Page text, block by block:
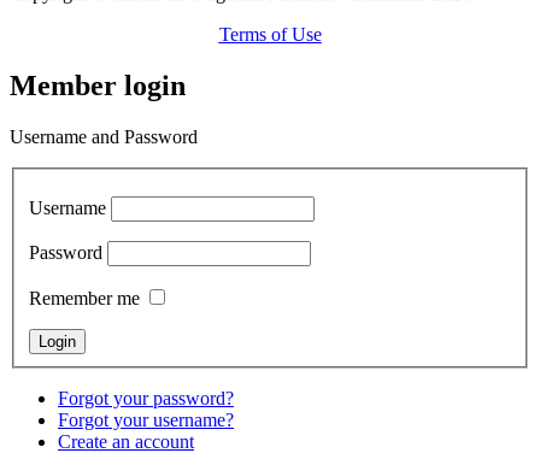
Terms of Use
Member login
Username and Password
Username
Password
Remember me
Forgot your password?
Forgot your username?
Create an account